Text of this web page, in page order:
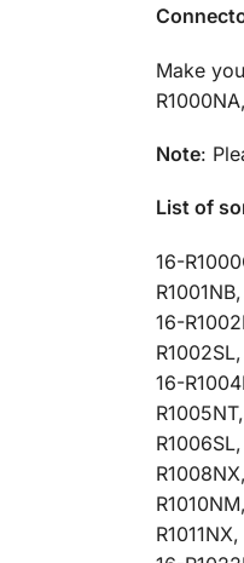
Make
Note:
List of
16-
16-
16-